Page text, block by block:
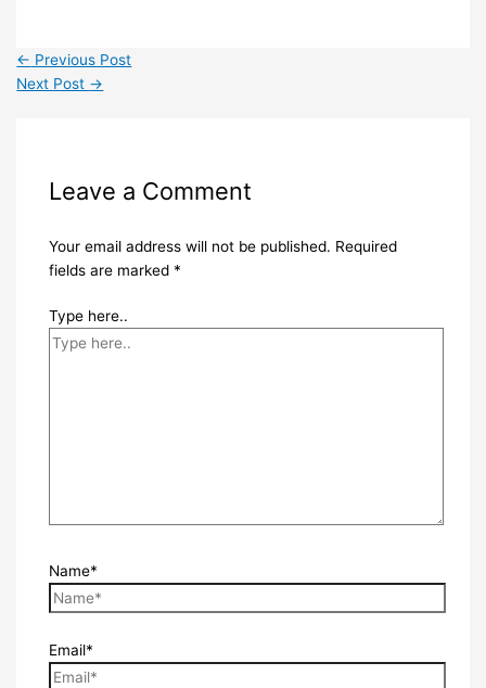
← Previous Post
Next Post →
Leave a Comment
Your email address will not be published. Required
fields are marked *
Type here..
Name*
Email*